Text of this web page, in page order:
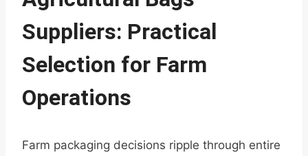
Suppliers: Practical
Selection for Farm
Operations
Farm packaging decisions ripple through entire